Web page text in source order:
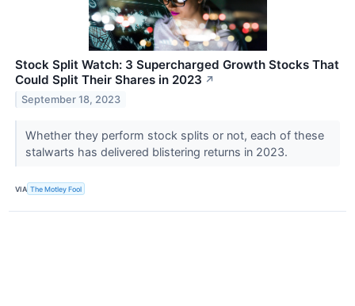
Stock Split Watch: 3 Supercharged Growth Stocks That
Could Split Their Shares in 2023 ↗
September 18, 2023
Whether they perform stock splits or not, each of these
stalwarts has delivered blistering returns in 2023.
VIA The Motley Fool